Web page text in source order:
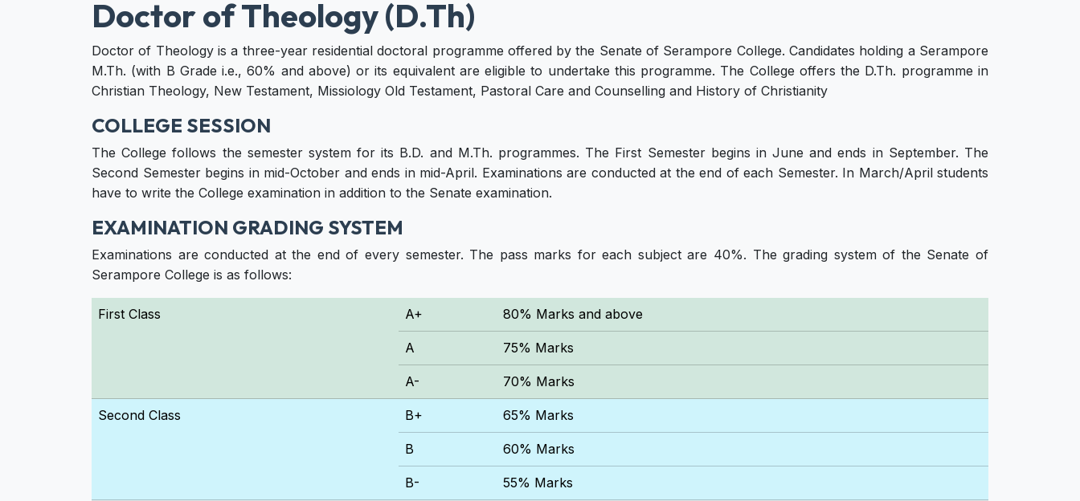
Doctor of Theology (D.Th)
Doctor of Theology is a three-year residential doctoral programme offered by the Senate of Serampore College. Candidates holding a Serampore
M.Th. (with B Grade i.e., 60% and above) or its equivalent are eligible to undertake this programme. The College offers the D.Th. programme in
Christian Theology, New Testament, Missiology Old Testament, Pastoral Care and Counselling and History of Christianity
COLLEGE SESSION
The College follows the semester system for its B.D. and M.Th. programmes. The First Semester begins in June and ends in September. The
Second Semester begins in mid-October and ends in mid-April. Examinations are conducted at the end of each Semester. In March/April students
have to write the College examination in addition to the Senate examination.
EXAMINATION GRADING SYSTEM
Examinations are conducted at the end of every semester. The pass marks for each subject are 40%. The grading system of the Senate of
Serampore College is as follows:
First Class A+ 80% Marks and above
A 75% Marks
A- 70% Marks
Second Class B+ 65% Marks
B 60% Marks
B- 55% Marks